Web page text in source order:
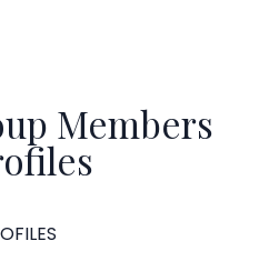
Members